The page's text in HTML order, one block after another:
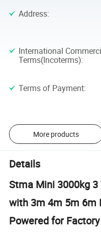
Address:
International
Terms(Incoterms):
Terms of Payment:
More products
Details
Stma Mini 3000kg
with 3m 4m 5m 6m
Powered for